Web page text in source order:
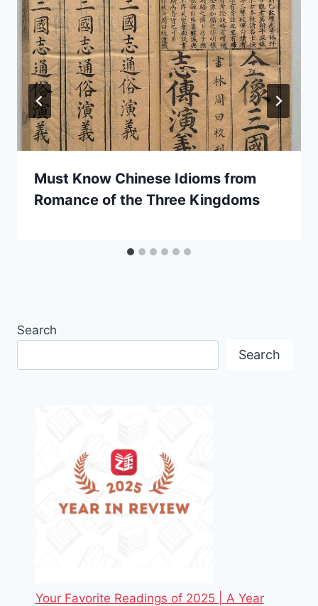
Must Know Chinese Idioms from
Romance of the Three Kingdoms
Search
Search
Your Favorite Readings of 2025 | A Year